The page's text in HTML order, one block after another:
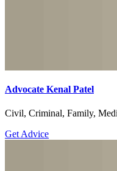
Advocate Kenal Patel
Civil, Criminal, Family,
Get Advice